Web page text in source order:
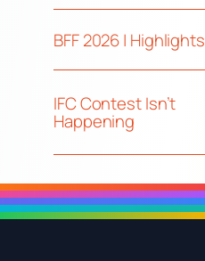
BFF 2026 | Highlights
IFC Contest Isn’t
Happening